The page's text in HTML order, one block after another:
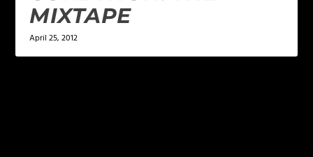
MIXTAPE
April 25, 2012